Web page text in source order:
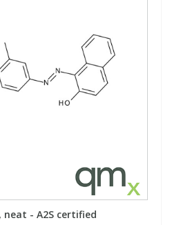
neat - A2S certified